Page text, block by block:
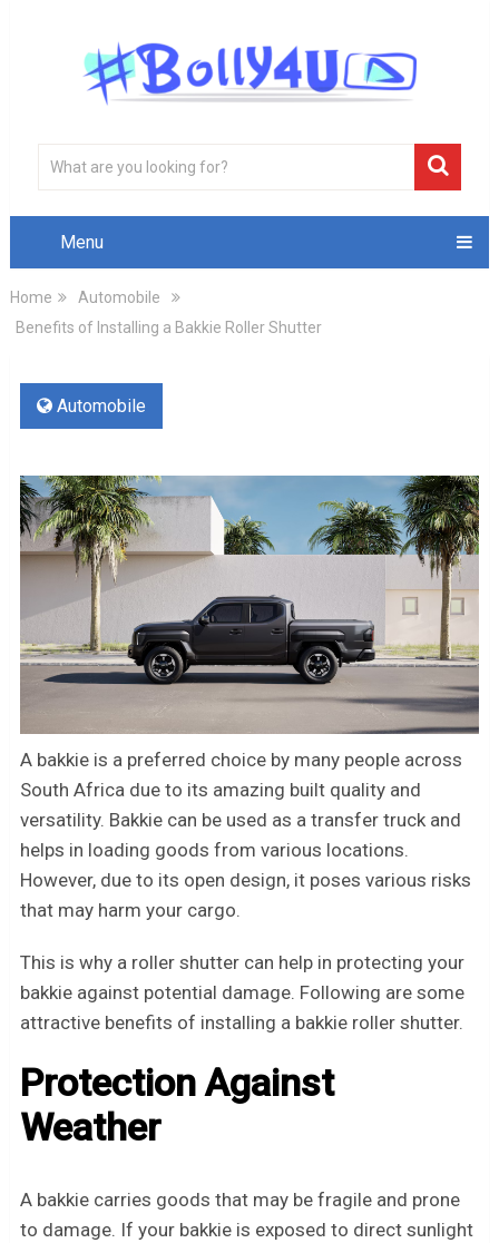
Menu
Home
Automobile
Benefits of Installing a Bakkie Roller Shutter
Automobile
A bakkie is a preferred choice by many people across
South Africa due to its amazing built quality and
versatility. Bakkie can be used as a transfer truck and
helps in loading goods from various locations.
However, due to its open design, it poses various risks
that may harm your cargo.
This is why a roller shutter can help in protecting your
bakkie against potential damage. Following are some
attractive benefits of installing a bakkie roller shutter.
Protection Against
Weather
A bakkie carries goods that may be fragile and prone
to damage. If your bakkie is exposed to direct sunlight